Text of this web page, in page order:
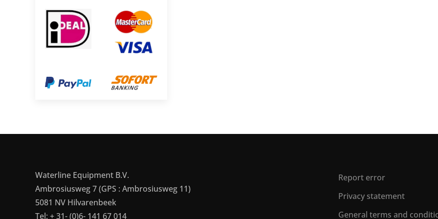
Waterline Equipment B.V.
Ambrosiusweg 7 (GPS : Ambrosiusweg 11)
5081 NV Hilvarenbeek
Tel: + 31- (0)6- 141 67 014
Report error
Privacy statement
General terms and